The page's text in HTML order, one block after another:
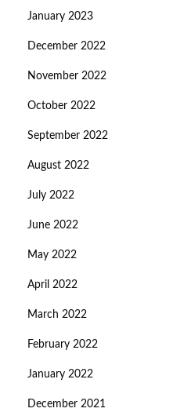
January 2023
December 2022
November 2022
October 2022
September 2022
August 2022
July 2022
June 2022
May 2022
April 2022
March 2022
February 2022
January 2022
December 2021